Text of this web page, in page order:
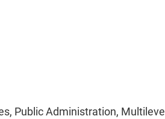
Public Administration, Multilevel